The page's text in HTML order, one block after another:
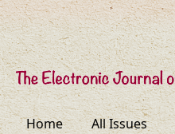
Home All Issues